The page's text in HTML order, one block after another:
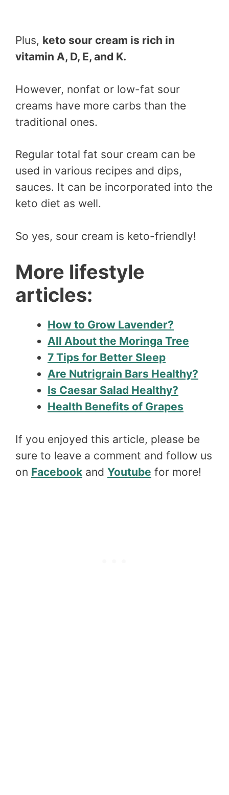
Plus, keto sour cream is rich in
vitamin A, D, E, and K.
However, nonfat or low-fat sour
creams have more carbs than the
traditional ones.
Regular total fat sour cream can be
used in various recipes and dips,
sauces. It can be incorporated into the
keto diet as well.
So yes, sour cream is keto-friendly!
More lifestyle
articles:
How to Grow Lavender?
All About the Moringa Tree
7 Tips for Better Sleep
Are Nutrigrain Bars Healthy?
Is Caesar Salad Healthy?
Health Benefits of Grapes
If you enjoyed this article, please be
sure to leave a comment and follow us
on Facebook and Youtube for more!